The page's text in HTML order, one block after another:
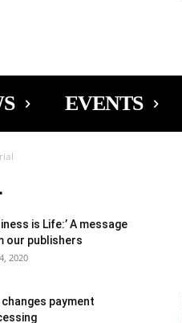
EVENTS
is Life:’ A message
our publishers
2020
payment